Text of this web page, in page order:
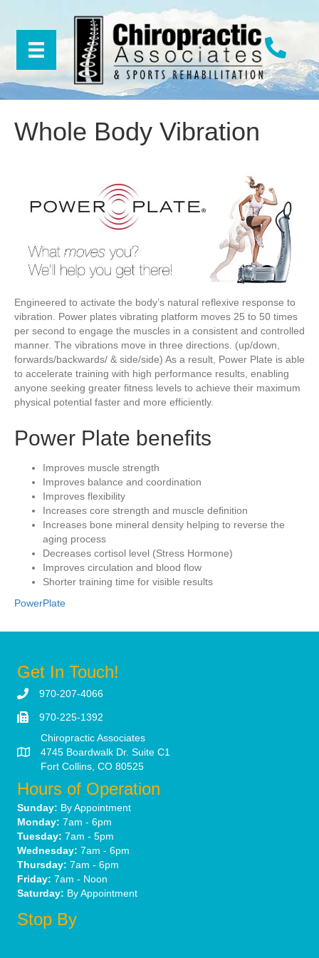
Whole Body Vibration
Engineered to activate the body’s natural reflexive response to
vibration. Power plates vibrating platform moves 25 to 50 times
per second to engage the muscles in a consistent and controlled
manner. The vibrations move in three directions. (up/down,
forwards/backwards/ & side/side) As a result, Power Plate is able
to accelerate training with high performance results, enabling
anyone seeking greater fitness levels to achieve their maximum
physical potential faster and more efficiently.
Power Plate benefits
Improves muscle strength
Improves balance and coordination
Improves flexibility
Increases core strength and muscle definition
Increases bone mineral density helping to reverse the
aging process
Decreases cortisol level (Stress Hormone)
Improves circulation and blood flow
Shorter training time for visible results
PowerPlate
Get In Touch!
970-207-4066
970-225-1392
Chiropractic Associates
4745 Boardwalk Dr. Suite C1
Fort Collins, CO 80525
Hours of Operation
Sunday: By Appointment
Monday: 7am - 6pm
Tuesday: 7am - 5pm
Wednesday: 7am - 6pm
Thursday: 7am - 6pm
Friday: 7am - Noon
Saturday: By Appointment
Stop By